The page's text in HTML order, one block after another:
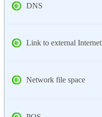
DNS
Link to external Internet
Network file space